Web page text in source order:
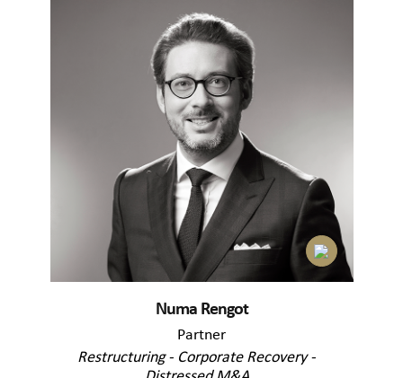
Numa Rengot
Partner
Restructuring - Corporate Recovery -